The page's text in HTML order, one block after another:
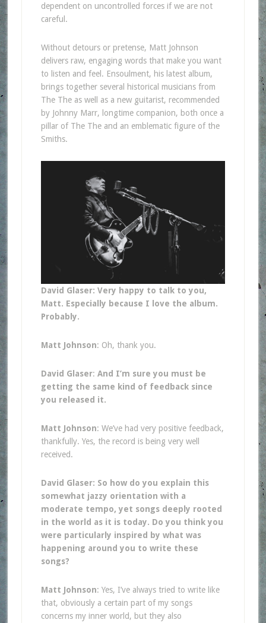
dependent on uncontrolled forces if we are not
careful.
Without detours or pretense, Matt Johnson
delivers raw, engaging words that make you want
to listen and feel. Ensoulment, his latest album,
brings together several historical musicians from
The The as well as a new guitarist, recommended
by Johnny Marr, longtime companion, both once a
pillar of The The and an emblematic figure of the
Smiths.
David Glaser: Very happy to talk to you,
Matt. Especially because I love the album.
Probably.
Matt Johnson: Oh, thank you.
David Glaser: And I’m sure you must be
getting the same kind of feedback since
you released it.
Matt Johnson: We’ve had very positive feedback,
thankfully. Yes, the record is being very well
received.
David Glaser: So how do you explain this
somewhat jazzy orientation with a
moderate tempo, yet songs deeply rooted
in the world as it is today. Do you think you
were particularly inspired by what was
happening around you to write these
songs?
Matt Johnson: Yes, I’ve always tried to write like
that, obviously a certain part of my songs
concerns my inner world, but they also